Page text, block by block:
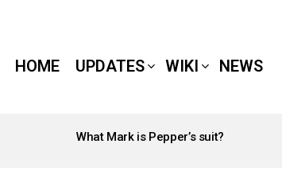
HOME UPDATES WIKI NEWS
What Mark is Pepper’s suit?